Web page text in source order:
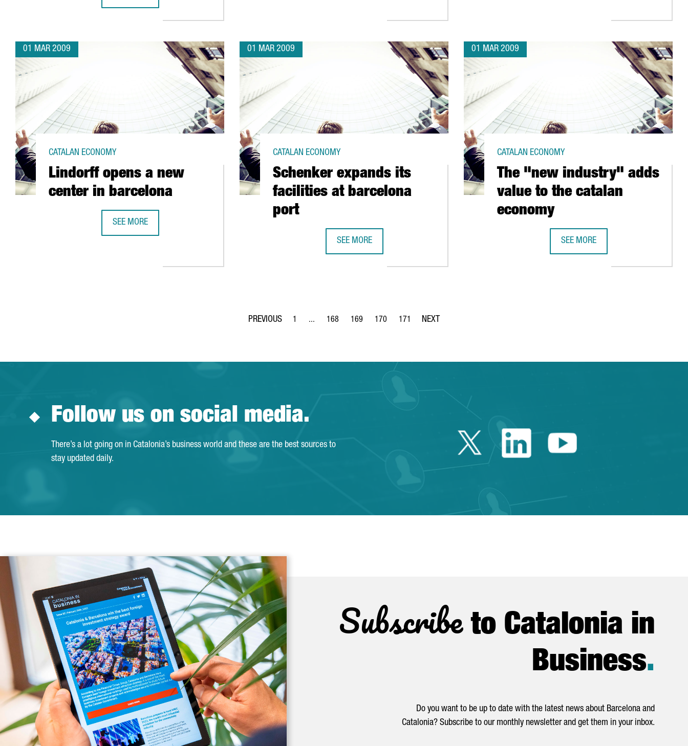
01 MAR 2009
Lindorff opens a new
center in barcelona
CATALAN ECONOMY
SEE MORE
01 MAR 2009
Schenker expands its
facilities at barcelona
port
CATALAN ECONOMY
SEE MORE
01 MAR 2009
The "new industry" adds
value to the catalan
economy
CATALAN ECONOMY
SEE MORE
Page
1 ...
Intermediate Pages Use TAB to navigate.
Page
168
Page
169
Page
170
Page
171
Follow us on social media.
There’s a lot going on in Catalonia’s business world and these are the best sources to
stay updated daily.
Twitter Catalonia Trade
Linkedin Catalonia
Youtube
Subscribeto Catalonia in
Business.
Do you want to be up to date with the latest news about Barcelona and
Catalonia? Subscribe to our monthly newsletter and get them in your inbox.